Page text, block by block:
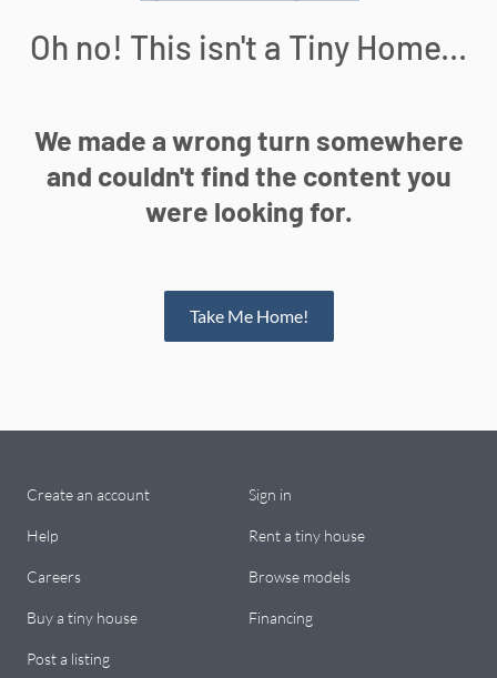
Oh no! This isn't a Tiny Home...
We made a wrong turn somewhere
and couldn't find the content you
were looking for.
Take Me Home!
Create an account Sign in
Help Rent a tiny house
Careers Browse models
Buy a tiny house Financing
Post a listing